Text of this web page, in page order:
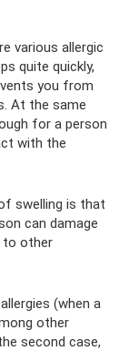
various allergic
quite quickly,
you from
At the same
for a person
with the
swelling is that
can damage
to other
(when a
other
second case,